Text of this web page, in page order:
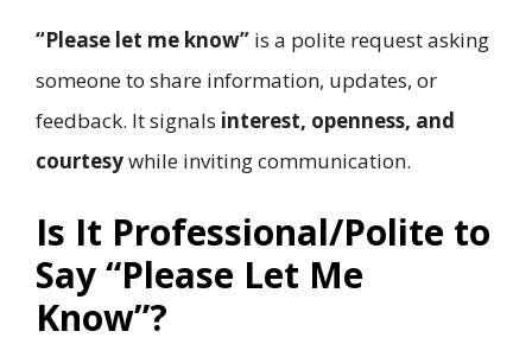
“Please let me know” is a polite request asking
someone to share information, updates, or
feedback. It signals interest, openness, and
courtesywhile inviting communication.
Is It Professional/Polite to
Say “Please Let Me
Know”?